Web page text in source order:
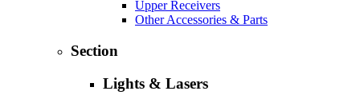
Upper Receivers
Other Accessories & Parts
Section
Lights & Lasers